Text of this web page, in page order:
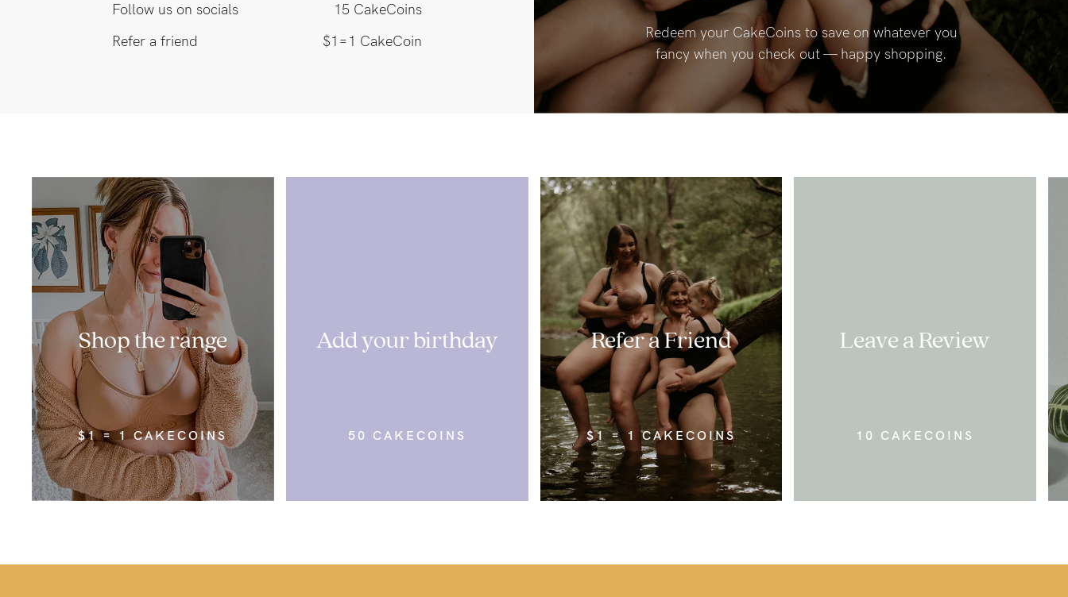
Follow us on socials
15 CakeCoins
Refer a friend
$1=1 CakeCoin
Redeem your CakeCoins to save on whatever you
fancy when you check out — happy shopping.
Shop the range
$1 = 1 CAKECOINS
Add your birthday
50 CAKECOINS
Refer a Friend
$1 = 1 CAKECOINS
Leave a Review
10 CAKECOINS